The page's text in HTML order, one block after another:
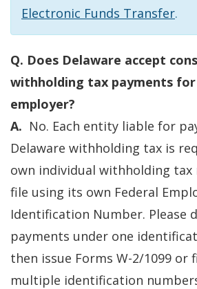
Electronic Funds Transfer.
Q. Does Delaware accept
withholding tax payments
employer?
A. No. Each entity liable for
Delaware withholding tax is
own individual withholding
file using its own Federal
Identification Number. Please
payments under one
then issue Forms W-2/1099 or
multiple identification